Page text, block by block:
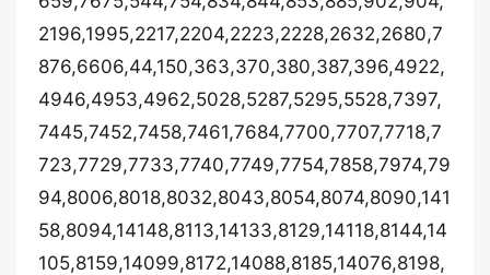
2196,1995,2217,2204,2223,2228,2632,2680,7
876,6606,44,150,363,370,380,387,396,4922,
4946,4953,4962,5028,5287,5295,5528,7397,
7445,7452,7458,7461,7684,7700,7707,7718,7
723,7729,7733,7740,7749,7754,7858,7974,79
94,8006,8018,8032,8043,8054,8074,8090,141
58,8094,14148,8113,14133,8129,14118,8144,14
105,8159,14099,8172,14088,8185,14076,8198,